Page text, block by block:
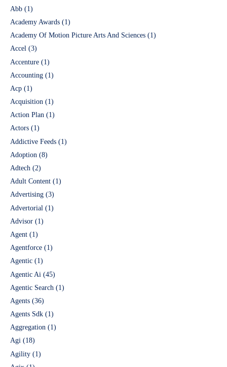
Abb (1)
Academy Awards (1)
Academy Of Motion Picture Arts And Sciences (1)
Accel (3)
Accenture (1)
Accounting (1)
Acp (1)
Acquisition (1)
Action Plan (1)
Actors (1)
Addictive Feeds (1)
Adoption (8)
Adtech (2)
Adult Content (1)
Advertising (3)
Advertorial (1)
Advisor (1)
Agent (1)
Agentforce (1)
Agentic (1)
Agentic Ai (45)
Agentic Search (1)
Agents (36)
Agents Sdk (1)
Aggregation (1)
Agi (18)
Agility (1)